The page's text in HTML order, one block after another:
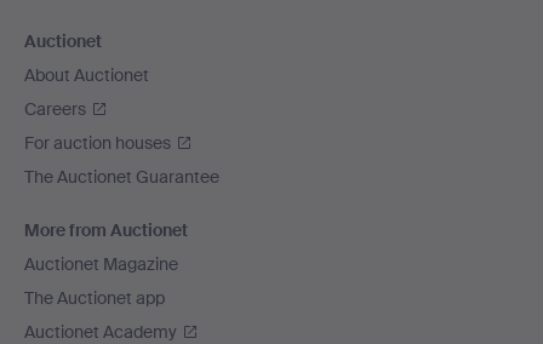
Auctionet
About Auctionet
Careers
For auction houses
The Auctionet Guarantee
More from Auctionet
Auctionet Magazine
The Auctionet app
Auctionet Academy